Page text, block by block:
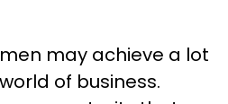
may achieve a lot
of business.